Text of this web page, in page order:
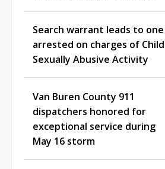
Search warrant leads to one
arrested on charges of Child
Sexually Abusive Activity
Van Buren County 911
dispatchers honored for
exceptional service during
May 16 storm